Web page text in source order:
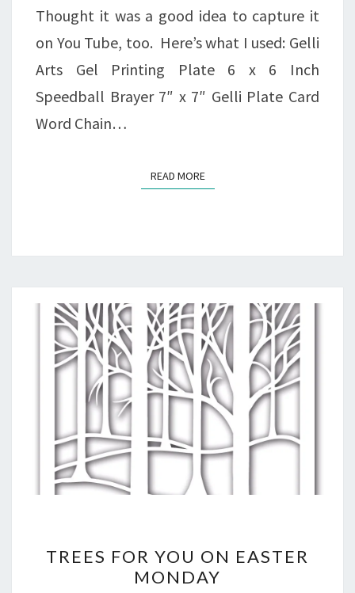
Thought it was a good idea to capture it
on You Tube, too. Here’s what I used: Gelli
Arts Gel Printing Plate 6 x 6 Inch
Speedball Brayer 7″ x 7″ Gelli Plate Card
Word Chain…
READ MOREREAD MORE
FOR
TREES FOR YOU ON EASTER
MONDAY